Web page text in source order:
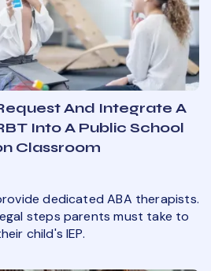
And Integrate A
Into A Public School
Classroom
dedicated ABA therapists.
steps parents must take to
child's IEP.